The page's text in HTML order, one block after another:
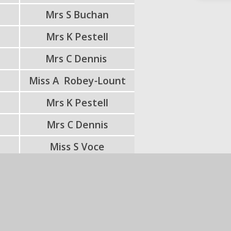
Mrs S Buchan
Mrs K Pestell
Mrs C Dennis
Miss A Robey-Lount
Mrs K Pestell
Mrs C Dennis
Miss S Voce